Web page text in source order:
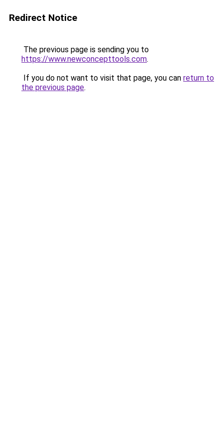
Redirect Notice
The previous page is sending you to
https://www.newconcepttools.com.
If you do not want to visit that page, you can return to
the previous page.